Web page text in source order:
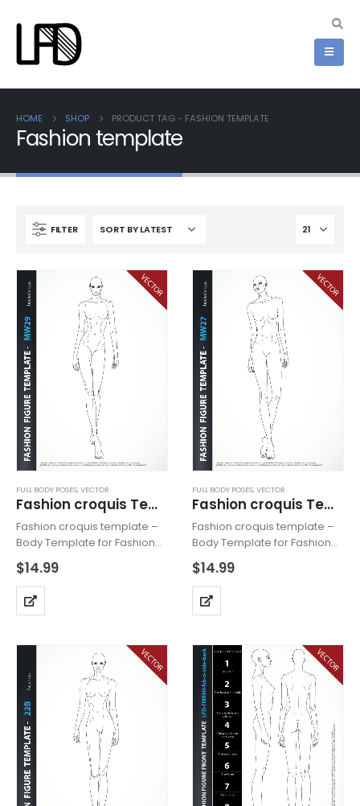
HOME SHOP PRODUCT TAG - FASHION TEMPLATE
Fashion template
FILTER
FULL BODY POSES,VECTOR
Fashion croquis Template MW29HF Vector Catwalk
Fashion croquis template –
Body Template for Fashion
Drawing – Vector Catwalk ,
includes fashion figure from
the front, dynamic showing
catwalk. Croquis with all
$14.99
FULL BODY POSES,VECTOR
Fashion croquis Template MW27 Vector
Fashion croquis template –
Body Template for Fashion
Drawing – Vector , includes
fashion figure from the front.
Croquis with all body details.
Heeled feet for drawing
$14.99